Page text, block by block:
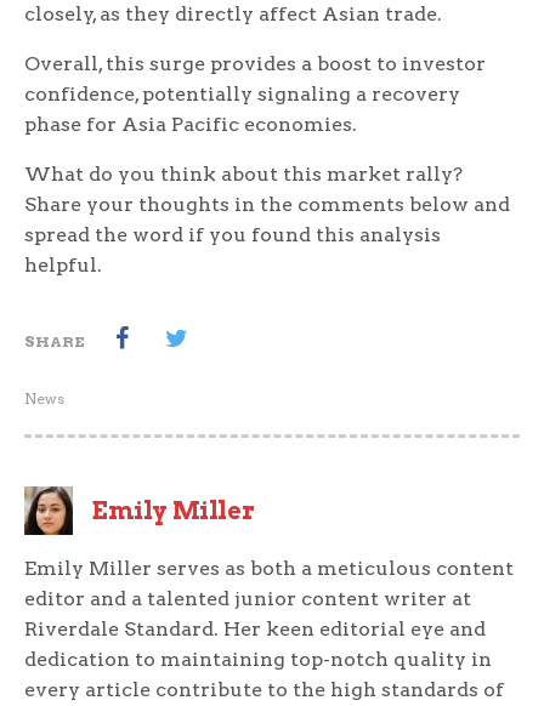
closely, as they directly affect Asian trade.
Overall, this surge provides a boost to investor
confidence, potentially signaling a recovery
phase for Asia Pacific economies.
What do you think about this market rally?
Share your thoughts in the comments below and
spread the word if you found this analysis
helpful.
SHARE
News
Emily Miller
Emily Miller serves as both a meticulous content
editor and a talented junior content writer at
Riverdale Standard. Her keen editorial eye and
dedication to maintaining top-notch quality in
every article contribute to the high standards of